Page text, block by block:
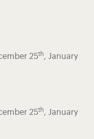
25th, January
25th, January